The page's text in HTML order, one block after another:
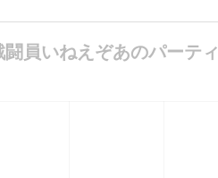
員いねえぞあのパーティ